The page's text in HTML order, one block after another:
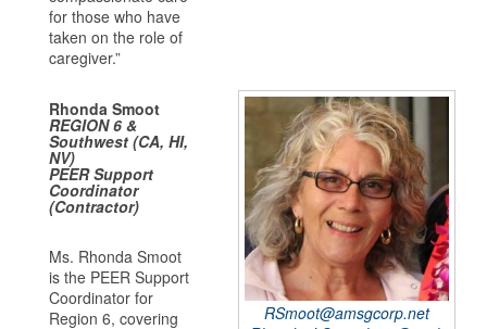
for those who have
taken on the role of
caregiver.”
Rhonda Smoot
REGION 6 &
Southwest (CA, HI,
NV)
PEER Support
Coordinator
(Contractor)
Ms. Rhonda Smoot
is the PEER Support
Coordinator for
Region 6, covering
RSmoot@amsgcorp.net